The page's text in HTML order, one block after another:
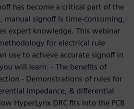
has become a critical part of the
manual signoff is time-consuming,
expert knowledge. This webinar
for electrical rule
use to achieve accurate signoff in
will learn: - The benefits of
- Demonstrations of rules for
impedance, & differential
HyperLynx DRC fits into the PCB